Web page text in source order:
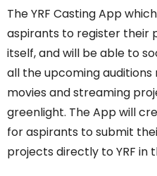
The YRF Casting App
aspirants to register their
itself, and will be able to
all the upcoming
movies and streaming
greenlight. The App will
for aspirants to submit
projects directly to YRF in